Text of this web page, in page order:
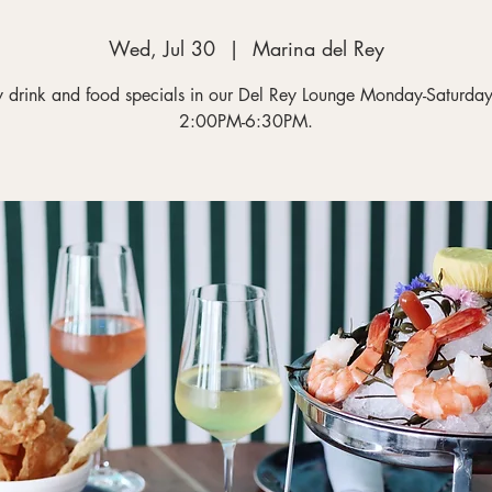
Wed, Jul 30
  |
Marina del Rey
drink and food specials in our Del Rey Lounge Monday-
2:00PM-6:30PM.